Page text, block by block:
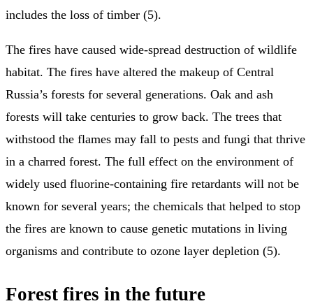
includes the loss of timber (5).
The fires have caused wide-spread destruction of wildlife
habitat. The fires have altered the makeup of Central
Russia’s forests for several generations. Oak and ash
forests will take centuries to grow back. The trees that
withstood the flames may fall to pests and fungi that thrive
in a charred forest. The full effect on the environment of
widely used fluorine-containing fire retardants will not be
known for several years; the chemicals that helped to stop
the fires are known to cause genetic mutations in living
organisms and contribute to ozone layer depletion (5).
Forest fires in the future